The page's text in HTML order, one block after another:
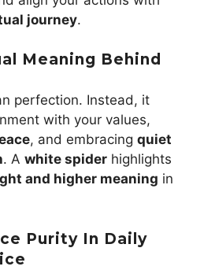
journey.
Meaning Behind
perfection. Instead, it
with your values,
, and embracing quiet
. A white spider highlights
and higher meaning in
Purity In Daily